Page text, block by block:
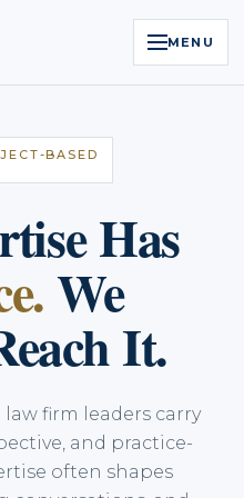
MENU
Engine™
Video
BASED
Has
We
It.
firm leaders carry
and practice-
often shapes